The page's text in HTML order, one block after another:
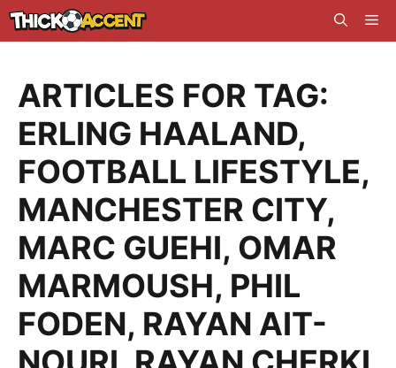
Skip
to
ARTICLES FOR TAG:
ERLING HAALAND,
FOOTBALL LIFESTYLE,
MANCHESTER CITY,
MARC GUEHI, OMAR
MARMOUSH, PHIL
FODEN, RAYAN AIT-